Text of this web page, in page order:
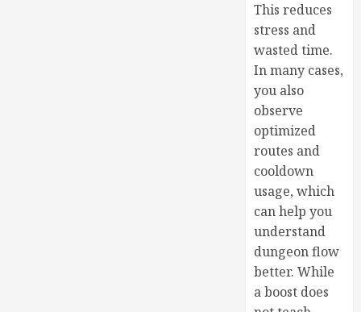
This reduces
stress and
wasted time.
In many cases,
you also
observe
optimized
routes and
cooldown
usage, which
can help you
understand
dungeon flow
better. While
a boost does